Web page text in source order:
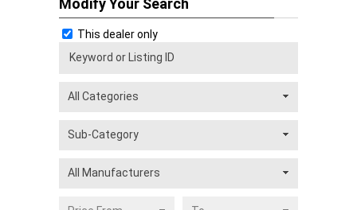
Modify Your Search
This dealer only